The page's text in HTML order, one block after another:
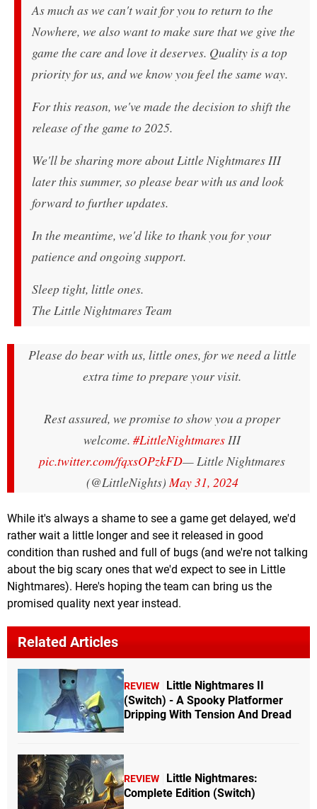
As much as we can't wait for you to return to the
Nowhere, we also want to make sure that we give the
game the care and love it deserves. Quality is a top
priority for us, and we know you feel the same way.
For this reason, we've made the decision to shift the
release of the game to 2025.
We'll be sharing more about Little Nightmares III
later this summer, so please bear with us and look
forward to further updates.
In the meantime, we'd like to thank you for your
patience and ongoing support.
Sleep tight, little ones.
The Little Nightmares Team
Please do bear with us, little ones, for we need a little
extra time to prepare your visit.
Rest assured, we promise to show you a proper
welcome. #LittleNightmares III
pic.twitter.com/fqxsOPzkFD— Little Nightmares
(@LittleNights) May 31, 2024
While it's always a shame to see a game get delayed, we'd
rather wait a little longer and see it released in good
condition than rushed and full of bugs (and we're not talking
about the big scary ones that we'd expect to see in Little
Nightmares). Here's hoping the team can bring us the
promised quality next year instead.
Related Articles
REVIEW
Little Nightmares II
(Switch) - A Spooky Platformer
Dripping With Tension And Dread
REVIEW
Little Nightmares:
Complete Edition (Switch)